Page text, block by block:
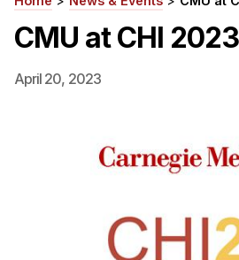
Centers and Labs
Facilities and Resources
HCII Impacts
Independent Study
Breadcrumb
CMU at CHI 2023
April 20, 2023